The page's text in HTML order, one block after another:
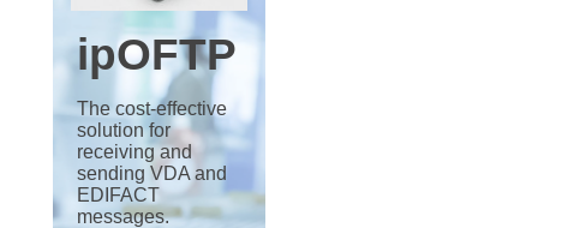
ipOFTP
The cost-effective
solution for
receiving and
sending VDA and
EDIFACT
messages.